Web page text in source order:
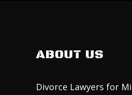
ABOUT US
Divorce Lawyers for